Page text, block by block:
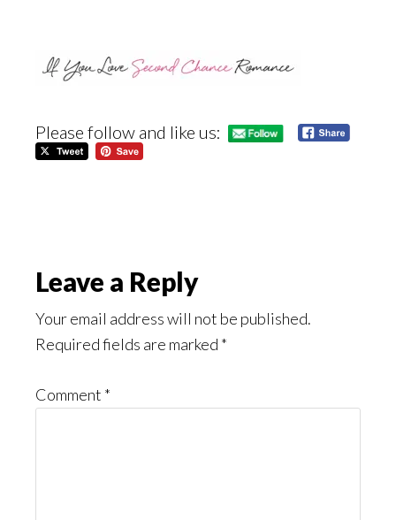
Please follow and like us:
Reader
Interactions
Leave a Reply
Your email address will not be published.
Required fields are marked *
Comment *